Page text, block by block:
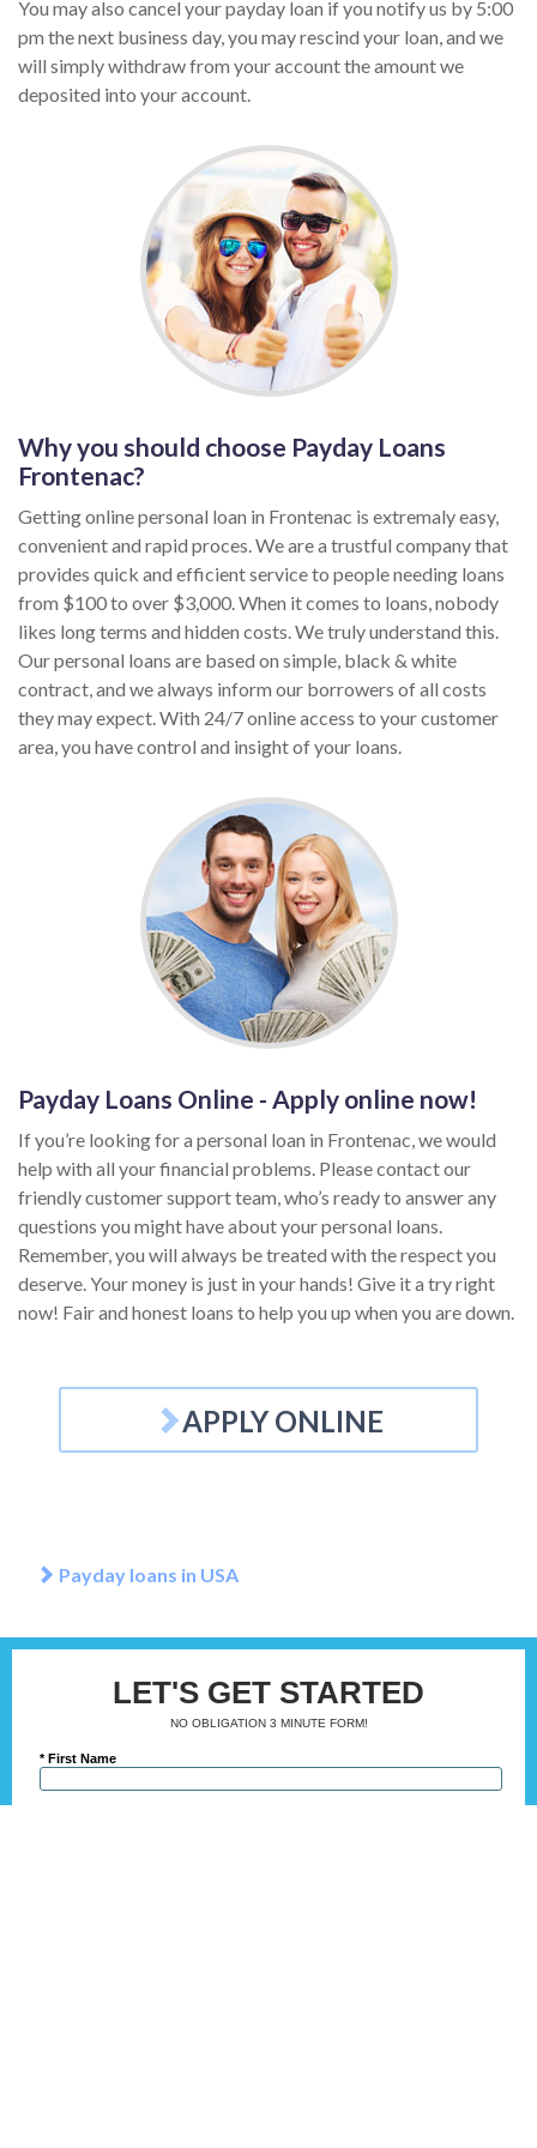
You may also cancel your payday loan if you notify us by 5:00
pm the next business day, you may rescind your loan, and we
will simply withdraw from your account the amount we
deposited into your account.
Why you should choose Payday Loans
Frontenac?
Getting online personal loan in Frontenac is extremaly easy,
convenient and rapid proces. We are a trustful company that
provides quick and efficient service to people needing loans
from $100 to over $3,000. When it comes to loans, nobody
likes long terms and hidden costs. We truly understand this.
Our personal loans are based on simple, black & white
contract, and we always inform our borrowers of all costs
they may expect. With 24/7 online access to your customer
area, you have control and insight of your loans.
Payday Loans Online - Apply online now!
If you’re looking for a personal loan in Frontenac, we would
help with all your financial problems. Please contact our
friendly customer support team, who’s ready to answer any
questions you might have about your personal loans.
Remember, you will always be treated with the respect you
deserve. Your money is just in your hands! Give it a try right
now! Fair and honest loans to help you up when you are down.
APPLY ONLINE
Payday loans in USA